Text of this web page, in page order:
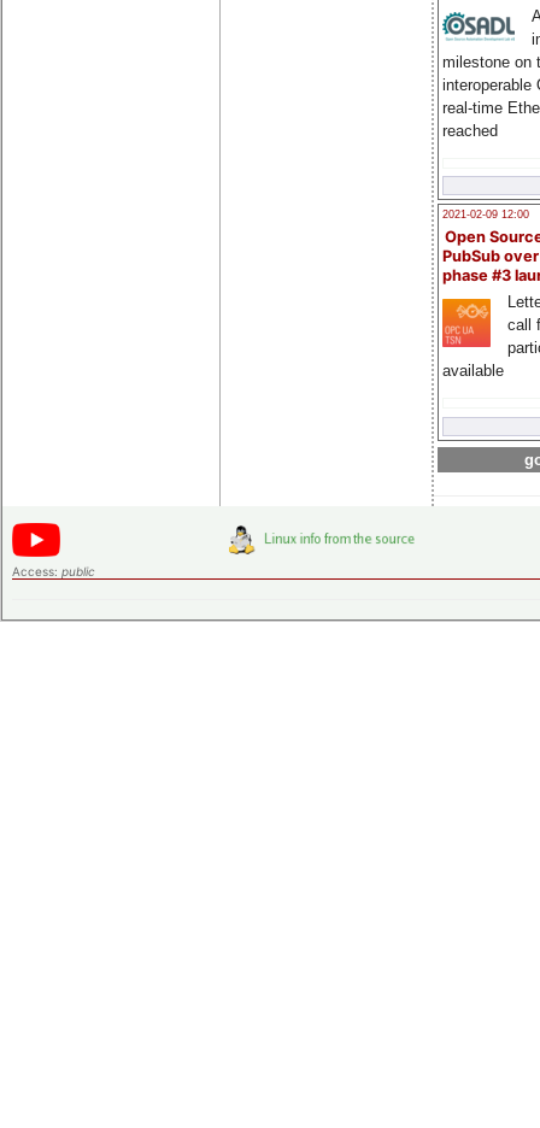
milestone on
interoperable
real-time
reached
2021-02-09 12:00
Open
PubSub
phase #3
call
available
Access: public